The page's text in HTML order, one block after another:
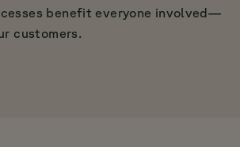
benefit everyone involved—
customers.